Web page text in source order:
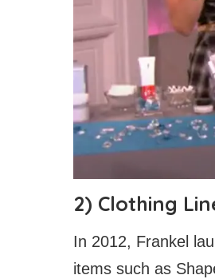
2) Clothing
In 2012, Frankel
items such as